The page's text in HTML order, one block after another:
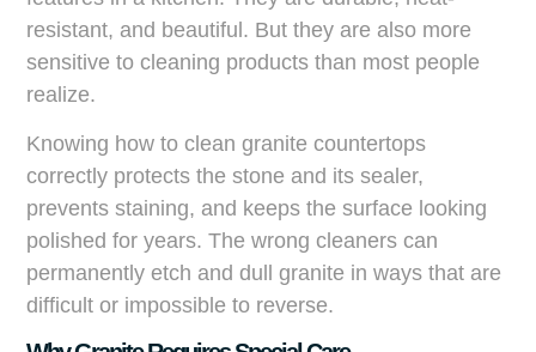
resistant, and beautiful. But they are also more
sensitive to cleaning products than most people
realize.
Knowing how to clean granite countertops
correctly protects the stone and its sealer,
prevents staining, and keeps the surface looking
polished for years. The wrong cleaners can
permanently etch and dull granite in ways that are
difficult or impossible to reverse.